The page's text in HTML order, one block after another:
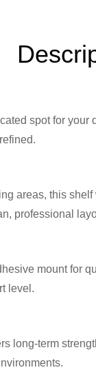
spot for
areas, this
professional
mount for
level.
long-term